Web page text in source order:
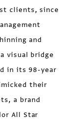
clients, since
and
visual bridge
in its 98-year
their
a brand
All Star